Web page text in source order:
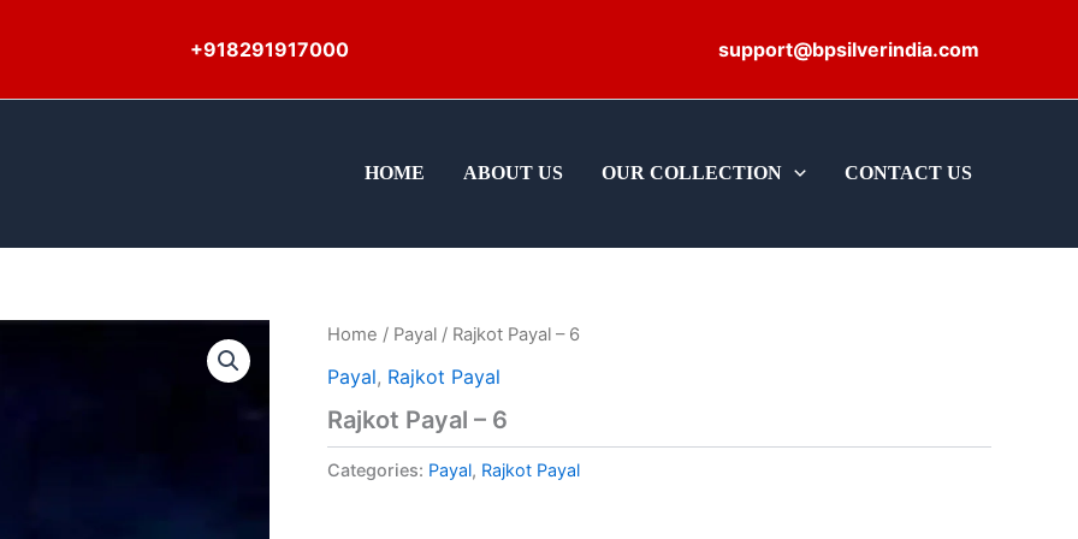
+918291917000 support@bpsilverindia.com
HOME ABOUT US OUR COLLECTION CONTACT US
Home / Payal / Rajkot Payal – 6
Payal, Rajkot Payal
Rajkot Payal – 6
Categories: Payal, Rajkot Payal